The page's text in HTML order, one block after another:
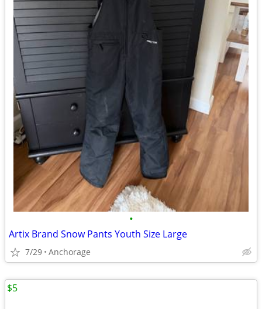
•
Artix Brand Snow Pants Youth Size Large
7/29 Anchorage
$5